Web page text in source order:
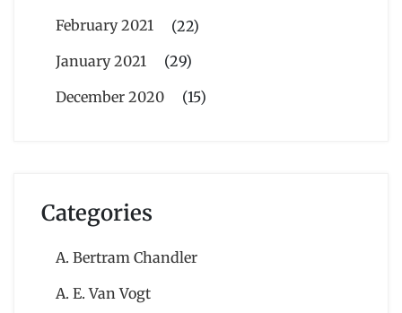
February 2021
(22)
January 2021
(29)
December 2020
(15)
Categories
A. Bertram Chandler
A. E. Van Vogt